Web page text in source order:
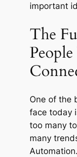
important
The
One of the
face today
too many
many